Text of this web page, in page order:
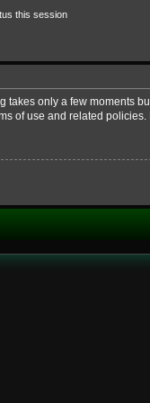
this session
takes only a few moments
of use and related